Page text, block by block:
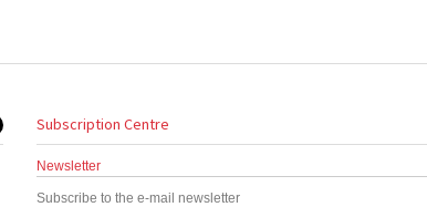
Subscription Centre
Newsletter
Subscribe to the e-mail newsletter